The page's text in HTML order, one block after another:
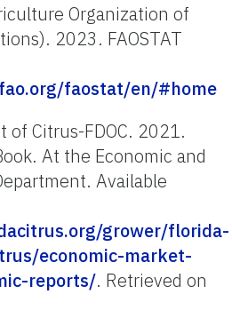
Organization of
2023. FAOSTAT
faostat/en/#home
of Citrus-FDOC. 2021.
At the Economic and
Available
grower/florida-
economic-market-
reports/. Retrieved on